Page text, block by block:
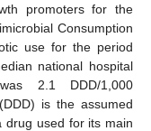
promoters for the
Consumption
use for the period
national hospital
2.1 DDD/1,000
is the assumed
drug used for its main